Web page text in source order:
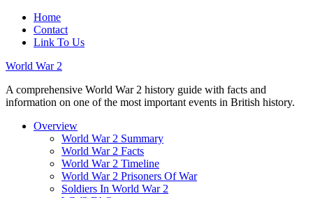
Home
Contact
Link To Us
World War 2
A comprehensive World War 2 history guide with facts and
information on one of the most important events in British history.
Overview
World War 2 Summary
World War 2 Facts
World War 2 Timeline
World War 2 Prisoners Of War
Soldiers In World War 2